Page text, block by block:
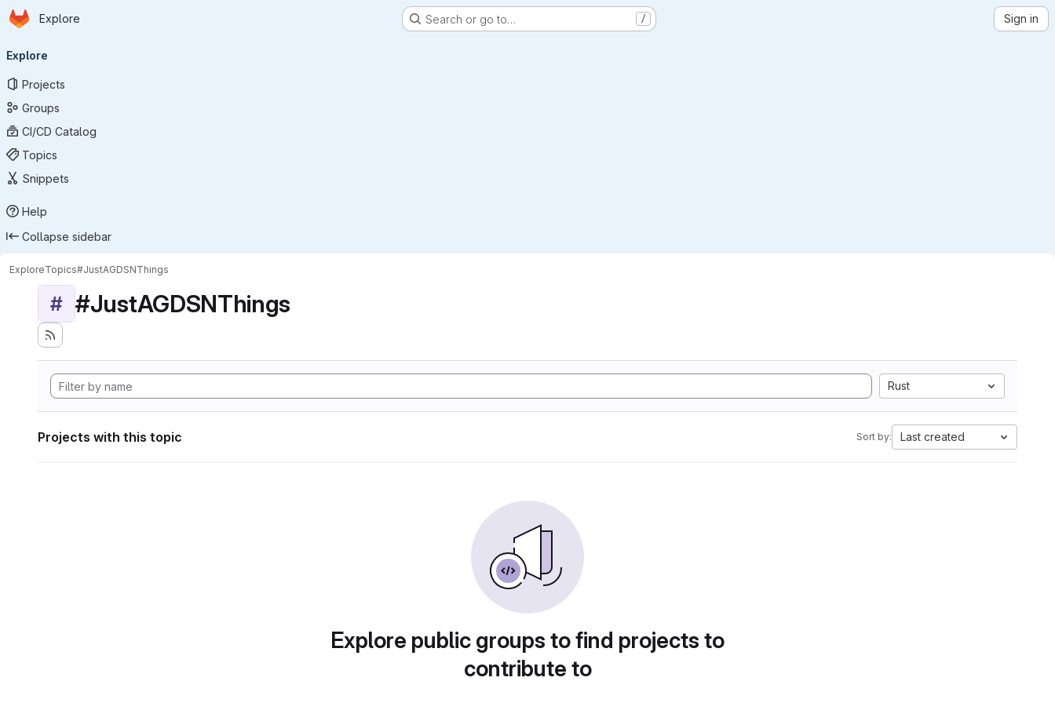
Skip to main content
Homepage
Explore Search or go to… / Sign in
navigation
Explore
Projects
Groups
CI/CD Catalog
Topics
Snippets
Help
Collapse sidebar
ExploreTopics#JustAGDSNThings
# #JustAGDSNThings
Rust
Projects with this topic Sort by: Last created
Explore public groups to find projects to
contribute to